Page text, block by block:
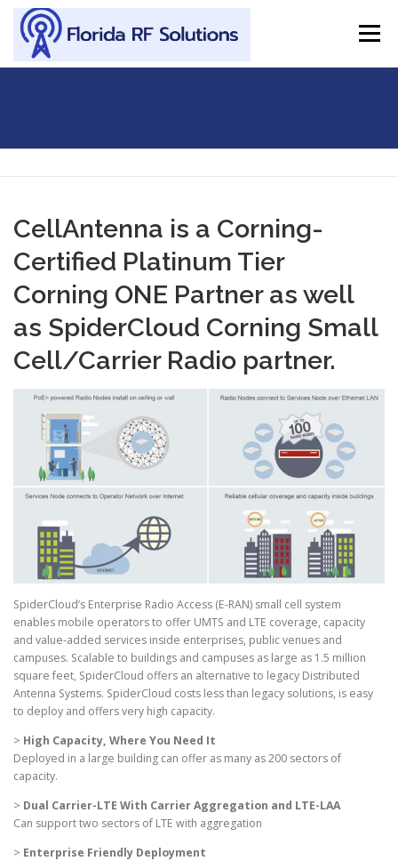
Skip to content
Menu
CellAntenna is a Corning-
Certified Platinum Tier
Corning ONE Partner as well
as SpiderCloud Corning Small
Cell/Carrier Radio partner.
SpiderCloud’s Enterprise Radio Access (E-RAN) small cell system
enables mobile operators to offer UMTS and LTE coverage, capacity
and value-added services inside enterprises, public venues and
campuses. Scalable to buildings and campuses as large as 1.5 million
square feet, SpiderCloud offers an alternative to legacy Distributed
Antenna Systems. SpiderCloud costs less than legacy solutions, is easy
to deploy and offers very high capacity.
> High Capacity, Where You Need It
Deployed in a large building can offer as many as 200 sectors of
capacity.
> Dual Carrier-LTE With Carrier Aggregation and LTE-LAA
Can support two sectors of LTE with aggregation
> Enterprise Friendly Deployment